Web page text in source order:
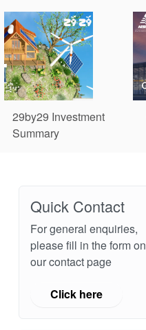
29by29 Investment
Summary
Quick Contact
For general enquiries,
please fill in the form on
our contact page
Click here